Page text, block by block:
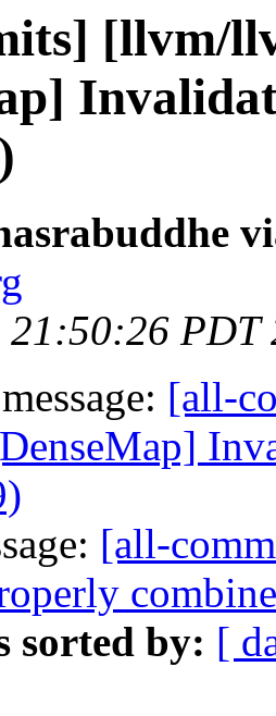
[llvm/
21:50:26 PDT
[all-
[all-
sorted by: [